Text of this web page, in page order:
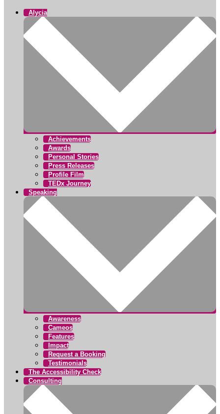
Alycia
Achievements
Awards
Personal Stories
Press Releases
Profile Film
TEDx Journey
Speaking
Awareness
Cameos
Features
Impact
Request a Booking
Testimonials
The Accessibility Check
Consulting